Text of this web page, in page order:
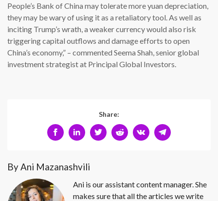
People’s Bank of China may tolerate more yuan depreciation,
they may be wary of using it as a retaliatory tool. As well as
inciting Trump’s wrath, a weaker currency would also risk
triggering capital outflows and damage efforts to open
China’s economy,” – commented Seema Shah, senior global
investment strategist at Principal Global Investors.
Share:
By Ani Mazanashvili
Ani is our assistant content manager. She
makes sure that all the articles we write